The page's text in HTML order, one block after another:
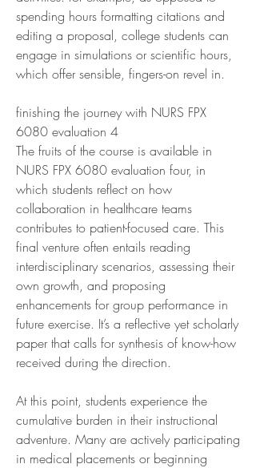
spending hours formatting citations and
editing a proposal, college students can
engage in simulations or scientific hours,
which offer sensible, fingers-on revel in.
finishing the journey with NURS FPX
6080 evaluation 4
The fruits of the course is available in
NURS FPX 6080 evaluation four, in
which students reflect on how
collaboration in healthcare teams
contributes to patient-focused care. This
final venture often entails reading
interdisciplinary scenarios, assessing their
own growth, and proposing
enhancements for group performance in
future exercise. It’s a reflective yet scholarly
paper that calls for synthesis of know-how
received during the direction.
At this point, students experience the
cumulative burden in their instructional
adventure. Many are actively participating
in medical placements or beginning